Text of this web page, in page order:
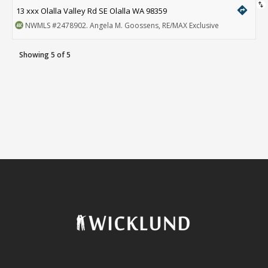
swap_vert
13 xxx Olalla Valley Rd SE Olalla WA 98359 directions
NWMLS#2478902. Angela M. Goossens, RE/MAX Exclusive
Showing 5 of 5